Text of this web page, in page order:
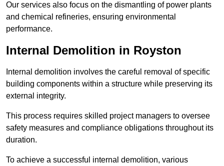
Our services also focus on the dismantling of power plants
and chemical refineries, ensuring environmental
performance.
Internal Demolition in Royston
Internal demolition involves the careful removal of specific
building components within a structure while preserving its
external integrity.
This process requires skilled project managers to oversee
safety measures and compliance obligations throughout its
duration.
To achieve a successful internal demolition, various